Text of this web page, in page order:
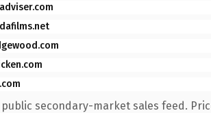
secondary-market sales feed.